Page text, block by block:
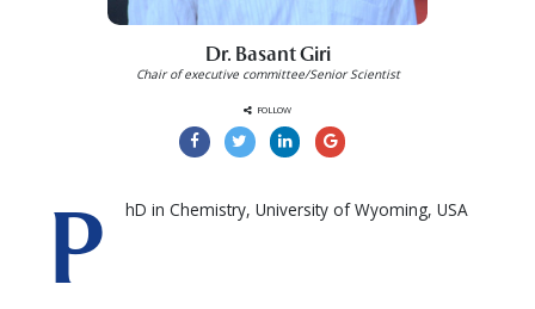
Dr. Basant Giri
Chair of executive committee/Senior Scientist
FOLLOW
P hD in Chemistry, University of Wyoming, USA